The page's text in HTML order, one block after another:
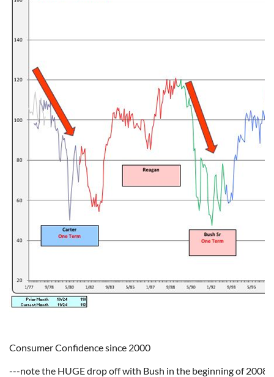
Consumer Confidence since 2000
---note the HUGE drop off with Bush in the beginning of 2008.